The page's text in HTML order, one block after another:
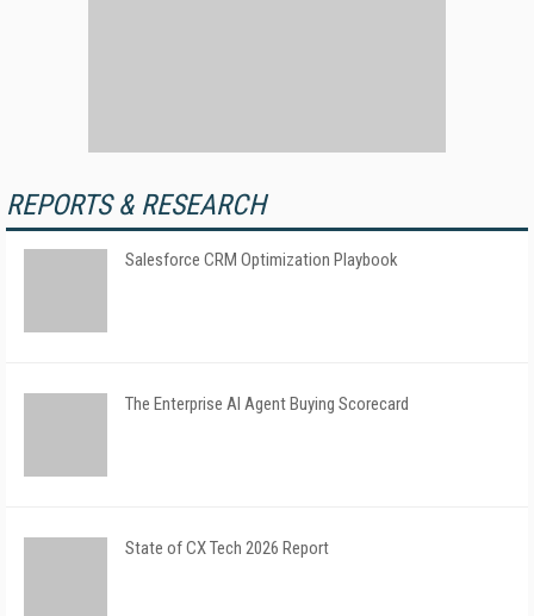
REPORTS & RESEARCH
Salesforce CRM Optimization Playbook
The Enterprise AI Agent Buying Scorecard
State of CX Tech 2026 Report